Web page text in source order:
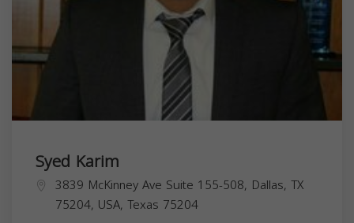
Syed Karim
3839 McKinney Ave Suite 155-508, Dallas, TX
75204, USA, Texas 75204